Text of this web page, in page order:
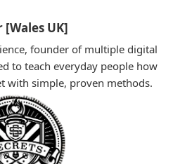
[Wales UK]
founder of multiple digital
to teach everyday people how
with simple, proven methods.